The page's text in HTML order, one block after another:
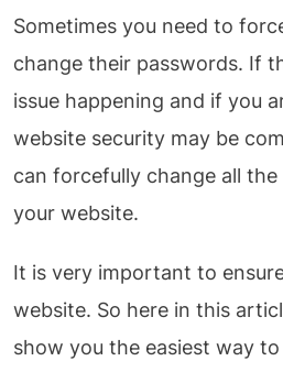
Sometimes you need to
change their passwords. If
issue happening and if you
website security may be
can forcefully change all the
your website.
It is very important to
website. So here in this
show you the easiest way